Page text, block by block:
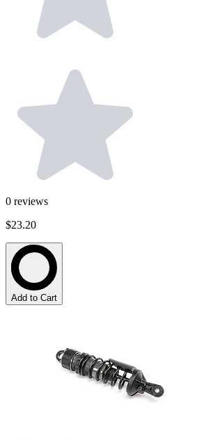
0 reviews
$23.20
Add to Cart